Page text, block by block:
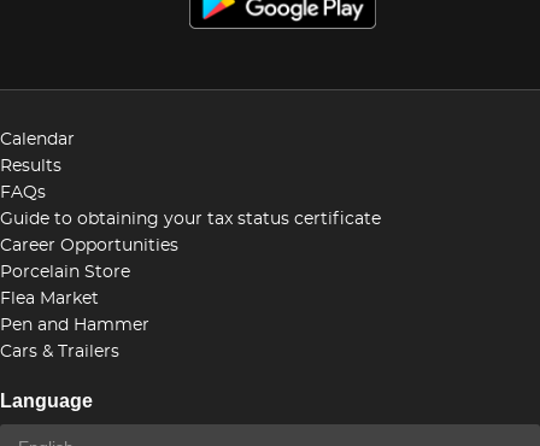
Calendar
Results
FAQs
Guide to obtaining your tax status certificate
Career Opportunities
Porcelain Store
Flea Market
Pen and Hammer
Cars & Trailers
Language